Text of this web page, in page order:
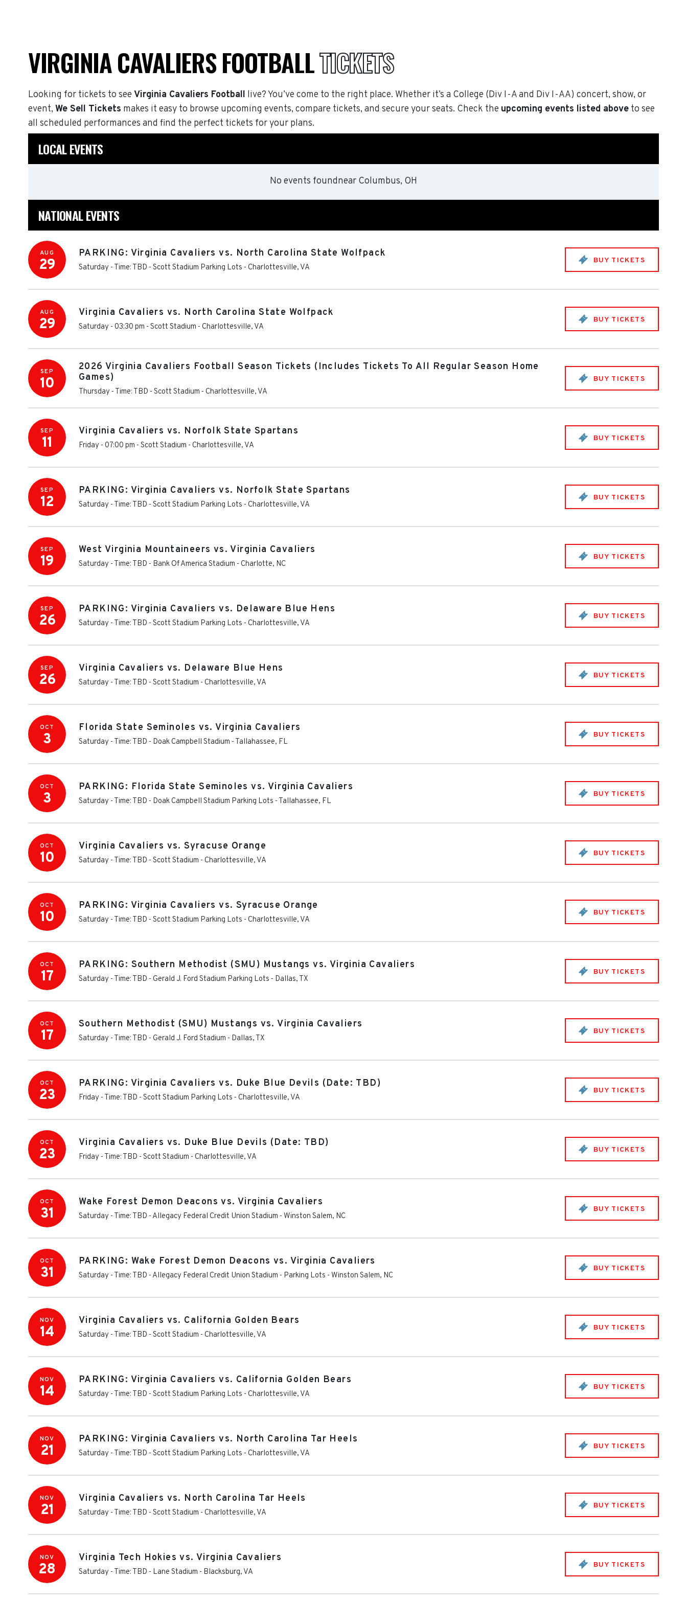
VIRGINIA CAVALIERS FOOTBALLTICKETS
Looking for tickets to see Virginia Cavaliers Football live? You’ve come to the right place. Whether it’s a College (Div I-A and Div I-AA) concert, show, or
event, We Sell Tickets makes it easy to browse upcoming events, compare tickets, and secure your seats. Check the upcoming events listed above to see
all scheduled performances and find the perfect tickets for your plans.
LOCAL EVENTS
No events foundnear Columbus, OH
NATIONAL EVENTS
AUG
29
PARKING: Virginia Cavaliers vs. North Carolina State Wolfpack
Saturday - Time: TBD - Scott Stadium Parking Lots - Charlottesville, VA
BUY TICKETS
AUG
29
Virginia Cavaliers vs. North Carolina State Wolfpack
Saturday - 03:30 pm - Scott Stadium - Charlottesville, VA
BUY TICKETS
SEP
10
2026 Virginia Cavaliers Football Season Tickets (Includes Tickets To All Regular Season Home
Games)
Thursday - Time: TBD - Scott Stadium - Charlottesville, VA
BUY TICKETS
SEP
11
Virginia Cavaliers vs. Norfolk State Spartans
Friday - 07:00 pm - Scott Stadium - Charlottesville, VA
BUY TICKETS
SEP
12
PARKING: Virginia Cavaliers vs. Norfolk State Spartans
Saturday - Time: TBD - Scott Stadium Parking Lots - Charlottesville, VA
BUY TICKETS
SEP
19
West Virginia Mountaineers vs. Virginia Cavaliers
Saturday - Time: TBD - Bank Of America Stadium - Charlotte, NC
BUY TICKETS
SEP
26
PARKING: Virginia Cavaliers vs. Delaware Blue Hens
Saturday - Time: TBD - Scott Stadium Parking Lots - Charlottesville, VA
BUY TICKETS
SEP
26
Virginia Cavaliers vs. Delaware Blue Hens
Saturday - Time: TBD - Scott Stadium - Charlottesville, VA
BUY TICKETS
OCT
3
Florida State Seminoles vs. Virginia Cavaliers
Saturday - Time: TBD - Doak Campbell Stadium - Tallahassee, FL
BUY TICKETS
OCT
3
PARKING: Florida State Seminoles vs. Virginia Cavaliers
Saturday - Time: TBD - Doak Campbell Stadium Parking Lots - Tallahassee, FL
BUY TICKETS
OCT
10
Virginia Cavaliers vs. Syracuse Orange
Saturday - Time: TBD - Scott Stadium - Charlottesville, VA
BUY TICKETS
OCT
10
PARKING: Virginia Cavaliers vs. Syracuse Orange
Saturday - Time: TBD - Scott Stadium Parking Lots - Charlottesville, VA
BUY TICKETS
OCT
17
PARKING: Southern Methodist (SMU) Mustangs vs. Virginia Cavaliers
Saturday - Time: TBD - Gerald J. Ford Stadium Parking Lots - Dallas, TX
BUY TICKETS
OCT
17
Southern Methodist (SMU) Mustangs vs. Virginia Cavaliers
Saturday - Time: TBD - Gerald J. Ford Stadium - Dallas, TX
BUY TICKETS
OCT
23
PARKING: Virginia Cavaliers vs. Duke Blue Devils (Date: TBD)
Friday - Time: TBD - Scott Stadium Parking Lots - Charlottesville, VA
BUY TICKETS
OCT
23
Virginia Cavaliers vs. Duke Blue Devils (Date: TBD)
Friday - Time: TBD - Scott Stadium - Charlottesville, VA
BUY TICKETS
OCT
31
Wake Forest Demon Deacons vs. Virginia Cavaliers
Saturday - Time: TBD - Allegacy Federal Credit Union Stadium - Winston Salem, NC
BUY TICKETS
OCT
31
PARKING: Wake Forest Demon Deacons vs. Virginia Cavaliers
Saturday - Time: TBD - Allegacy Federal Credit Union Stadium - Parking Lots - Winston Salem, NC
BUY TICKETS
NOV
14
Virginia Cavaliers vs. California Golden Bears
Saturday - Time: TBD - Scott Stadium - Charlottesville, VA
BUY TICKETS
NOV
14
PARKING: Virginia Cavaliers vs. California Golden Bears
Saturday - Time: TBD - Scott Stadium Parking Lots - Charlottesville, VA
BUY TICKETS
NOV
21
PARKING: Virginia Cavaliers vs. North Carolina Tar Heels
Saturday - Time: TBD - Scott Stadium Parking Lots - Charlottesville, VA
BUY TICKETS
NOV
21
Virginia Cavaliers vs. North Carolina Tar Heels
Saturday - Time: TBD - Scott Stadium - Charlottesville, VA
BUY TICKETS
NOV
28
Virginia Tech Hokies vs. Virginia Cavaliers
Saturday - Time: TBD - Lane Stadium - Blacksburg, VA
BUY TICKETS